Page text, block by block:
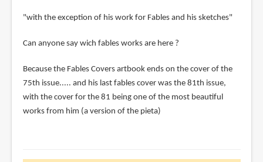
"with the exception of his work for Fables and his sketches"
Can anyone say wich fables works are here ?
Because the Fables Covers artbook ends on the cover of the
75th issue..... and his last fables cover was the 81th issue,
with the cover for the 81 being one of the most beautiful
works from him (a version of the pieta)